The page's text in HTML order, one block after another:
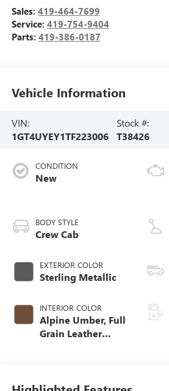
Sales: 419-464-7699
Service: 419-754-9404
Parts: 419-386-0187
Vehicle Information
VIN:
1GT4UYEY1TF223006
Stock #:
T38426
CONDITION
New
BODY STYLE
Crew Cab
EXTERIOR COLOR
Sterling Metallic
INTERIOR COLOR
Alpine Umber, Full
Grain Leather